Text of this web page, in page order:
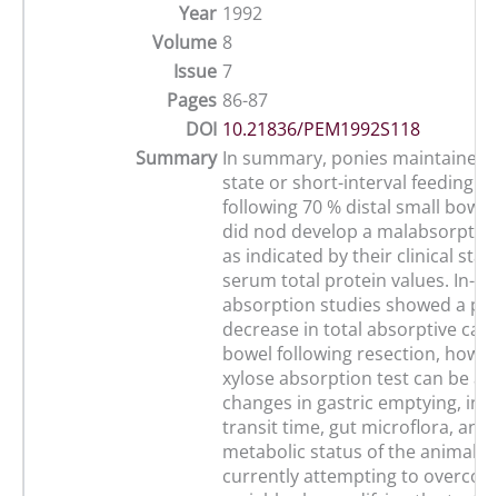
Year 1992
Volume 8
Issue 7
Pages 86-87
DOI 10.21836/PEM1992S118
Summary In summary, ponies maintained
state or short-interval feeding
following 70 % distal small
did nod develop a
as indicated by their clinical
serum total protein values. In-
absorption studies showed a
decrease in total absorptive
bowel following resection,
xylose absorption test can be
changes in gastric emptying,
transit time, gut microflora, and
metabolic status of the animal.
currently attempting to